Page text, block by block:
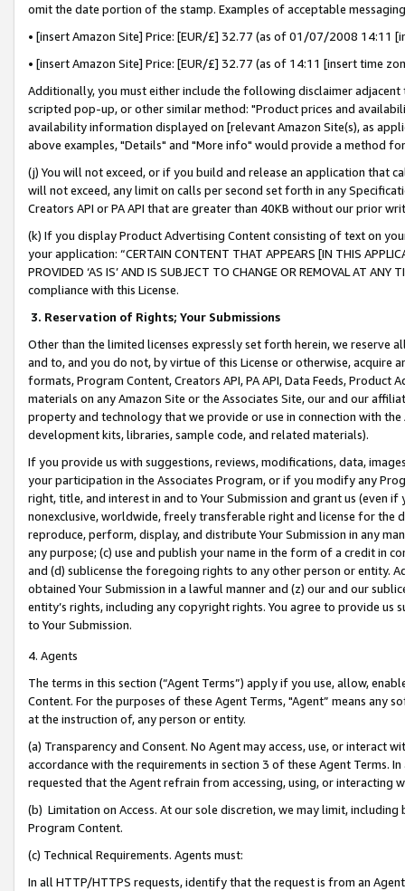
omit the date portion of the stamp. Examples of acceptable
• [insert Amazon Site] Price: [EUR/£] 32.77 (as of 01/07/2008 14:11
• [insert Amazon Site] Price: [EUR/£] 32.77 (as of 14:11 [insert time
Additionally, you must either include the following disclaimer
scripted pop-up, or other similar method: "Product prices and
availability information displayed on [relevant Amazon Site(s), as
above examples, "Details" and "More info" would provide a method
(j) You will not exceed, or if you build and release an application that
will not exceed, any limit on calls per second set forth in any
Creators API or PA API that are greater than 40KB without our prior
(k) If you display Product Advertising Content consisting of text on
your application: “CERTAIN CONTENT THAT APPEARS [IN THIS
PROVIDED ‘AS IS’ AND IS SUBJECT TO CHANGE OR REMOVAL AT
compliance with this License.
3. Reservation of Rights; Your Submissions
Other than the limited licenses expressly set forth herein, we
and to, and you do not, by virtue of this License or otherwise, acquire
formats, Program Content, Creators API, PA API, Data Feeds,
materials on any Amazon Site or the Associates Site, our and our
property and technology that we provide or use in connection with
development kits, libraries, sample code, and related materials).
If you provide us with suggestions, reviews, modifications, data,
your participation in the Associates Program, or if you modify any
right, title, and interest in and to Your Submission and grant us (even
nonexclusive, worldwide, freely transferable right and license for
reproduce, perform, display, and distribute Your Submission in any
any purpose; (c) use and publish your name in the form of a credit in
and (d) sublicense the foregoing rights to any other person or entity.
obtained Your Submission in a lawful manner and (z) our and our
entity’s rights, including any copyright rights. You agree to provide us
to Your Submission.
4. Agents
The terms in this section (“Agent Terms”) apply if you use, allow,
Content. For the purposes of these Agent Terms, "Agent” means
at the instruction of, any person or entity.
(a) Transparency and Consent. No Agent may access, use, or
accordance with the requirements in section 3 of these Agent Terms.
requested that the Agent refrain from accessing, using, or interacting
(b) Limitation on Access. At our sole discretion, we may limit,
Program Content.
(c) Technical Requirements. Agents must:
In all HTTP/HTTPS requests, identify that the request is from an